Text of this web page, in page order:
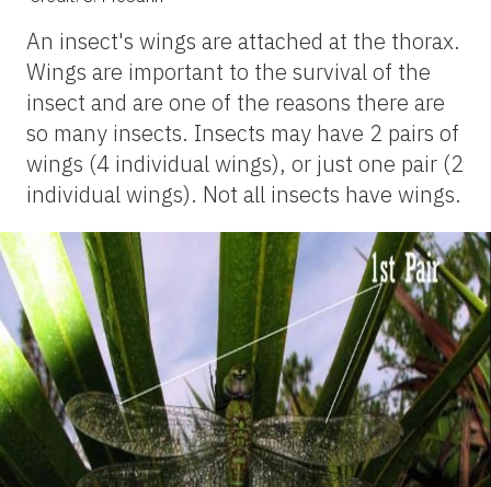
An insect's wings are attached at the thorax.
Wings are important to the survival of the
insect and are one of the reasons there are
so many insects. Insects may have 2 pairs of
wings (4 individual wings), or just one pair (2
individual wings). Not all insects have wings.